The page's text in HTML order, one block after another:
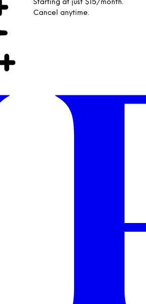
Starting at just $15/month.
Cancel anytime.